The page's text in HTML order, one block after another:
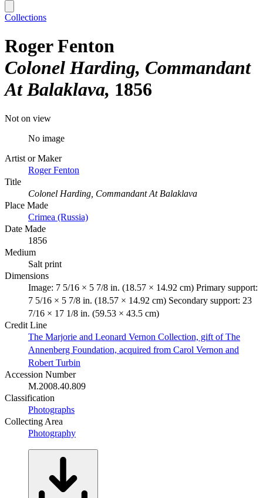
Collections
Roger Fenton
Colonel Harding, Commandant
At Balaklava 1856
Not on view
No image
Artist or Maker
Roger Fenton
Title
Colonel Harding, Commandant At Balaklava
Place Made
Crimea (Russia)
Date Made
1856
Medium
Salt print
Dimensions
Image: 7 5/16 × 5 7/8 in. (18.57 × 14.92 cm) Primary support:
7 5/16 × 5 7/8 in. (18.57 × 14.92 cm) Secondary support: 23
7/16 × 17 1/8 in. (59.53 × 43.5 cm)
Credit Line
The Marjorie and Leonard Vernon Collection, gift of The
Annenberg Foundation, acquired from Carol Vernon and
Robert Turbin
Accession Number
M.2008.40.809
Classification
Photographs
Collecting Area
Photography